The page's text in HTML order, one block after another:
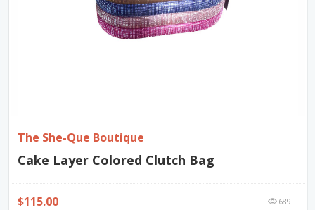
The She-Que Boutique
Cake Layer Colored Clutch Bag
$115.00 689